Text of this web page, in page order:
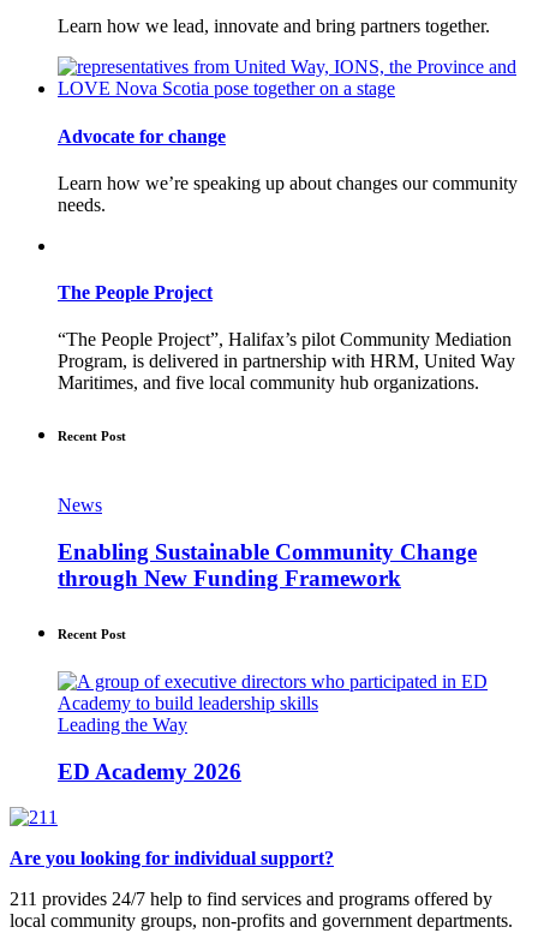
Learn how we lead, innovate and bring partners together.
Advocate for change
Learn how we’re speaking up about changes our community
needs.
The People Project
“The People Project”, Halifax’s pilot Community Mediation
Program, is delivered in partnership with HRM, United Way
Maritimes, and five local community hub organizations.
Recent Post
News
Enabling Sustainable Community Change
through New Funding Framework
Recent Post
Leading the Way
ED Academy 2026
Are you looking for individual support?
211 provides 24/7 help to find services and programs offered by
local community groups, non-profits and government departments.